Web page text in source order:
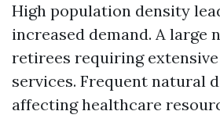
High population density
increased demand. A large
retirees requiring
services. Frequent natural
affecting healthcare